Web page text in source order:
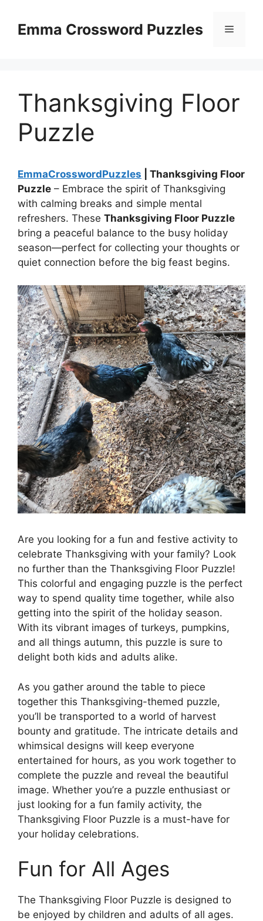
contentEmma Crossword Puzzles Menu
Thanksgiving Floor
Puzzle
EmmaCrosswordPuzzles | Thanksgiving Floor
Puzzle – Embrace the spirit of Thanksgiving
with calming breaks and simple mental
refreshers. These Thanksgiving Floor Puzzle
bring a peaceful balance to the busy holiday
season—perfect for collecting your thoughts or
quiet connection before the big feast begins.
Are you looking for a fun and festive activity to
celebrate Thanksgiving with your family? Look
no further than the Thanksgiving Floor Puzzle!
This colorful and engaging puzzle is the perfect
way to spend quality time together, while also
getting into the spirit of the holiday season.
With its vibrant images of turkeys, pumpkins,
and all things autumn, this puzzle is sure to
delight both kids and adults alike.
As you gather around the table to piece
together this Thanksgiving-themed puzzle,
you’ll be transported to a world of harvest
bounty and gratitude. The intricate details and
whimsical designs will keep everyone
entertained for hours, as you work together to
complete the puzzle and reveal the beautiful
image. Whether you’re a puzzle enthusiast or
just looking for a fun family activity, the
Thanksgiving Floor Puzzle is a must-have for
your holiday celebrations.
Fun for All Ages
The Thanksgiving Floor Puzzle is designed to
be enjoyed by children and adults of all ages.